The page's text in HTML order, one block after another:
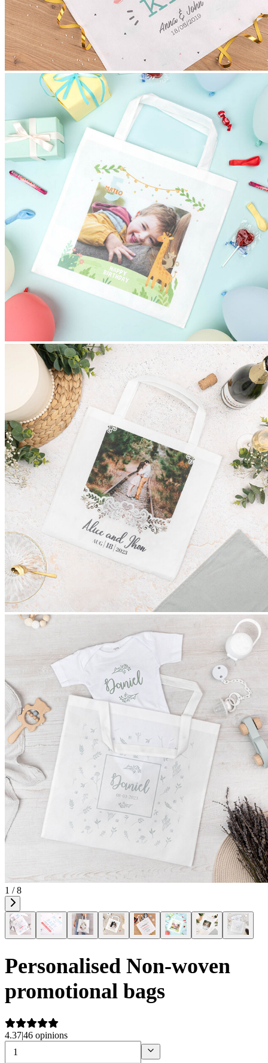
1 / 8
Personalised Non-woven
promotional bags
4.37|46 opinions